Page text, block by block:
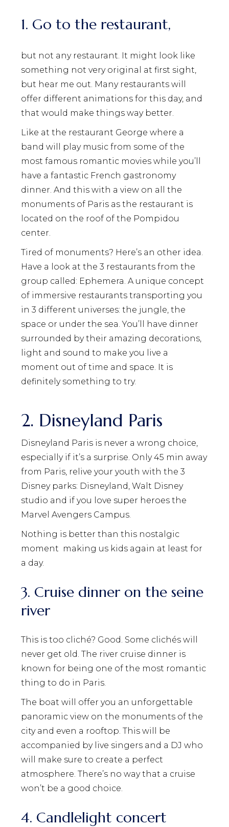
1. Go to the restaurant,
but not any restaurant. It might look like
something not very original at first sight,
but hear me out. Many restaurants will
offer different animations for this day, and
that would make things way better.
Like at the restaurant George where a
band will play music from some of the
most famous romantic movies while you’ll
have a fantastic French gastronomy
dinner. And this with a view on all the
monuments of Paris as the restaurant is
located on the roof of the Pompidou
center.
Tired of monuments? Here’s an other idea.
Have a look at the 3 restaurants from the
group called: Ephemera. A unique concept
of immersive restaurants transporting you
in 3 different universes: the jungle, the
space or under the sea. You’ll have dinner
surrounded by their amazing decorations,
light and sound to make you live a
moment out of time and space. It is
definitely something to try.
2. Disneyland Paris
Disneyland Paris is never a wrong choice,
especially if it’s a surprise. Only 45 min away
from Paris, relive your youth with the 3
Disney parks: Disneyland, Walt Disney
studio and if you love super heroes the
Marvel Avengers Campus.
Nothing is better than this nostalgic
moment making us kids again at least for
a day.
3. Cruise dinner on the seine
river
This is too cliché? Good. Some clichés will
never get old. The river cruise dinner is
known for being one of the most romantic
thing to do in Paris.
The boat will offer you an unforgettable
panoramic view on the monuments of the
city and even a rooftop. This will be
accompanied by live singers and a DJ who
will make sure to create a perfect
atmosphere. There’s no way that a cruise
won’t be a good choice.
4. Candlelight concert